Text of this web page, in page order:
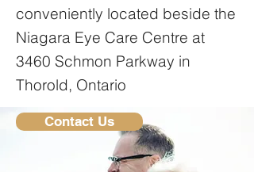
conveniently located beside the
Niagara Eye Care Centre at
3460 Schmon Parkway in
Thorold, Ontario
Contact Us